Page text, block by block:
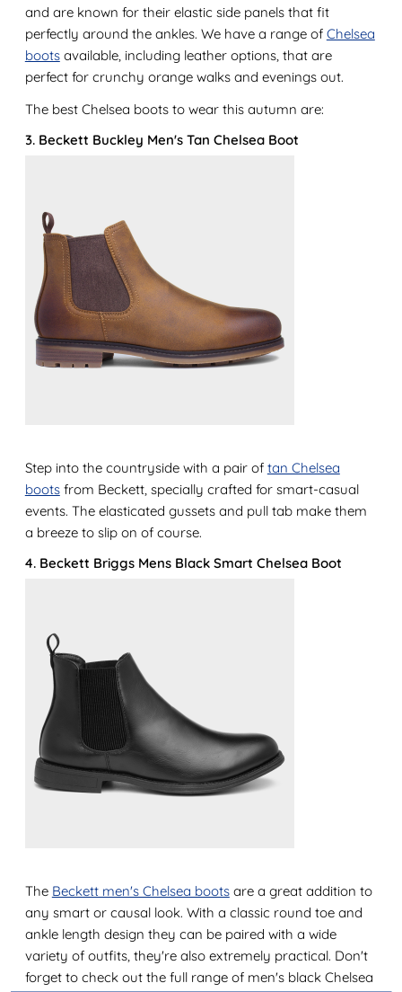
and are known for their elastic side panels that fit
perfectly around the ankles. We have a range of Chelsea
bootsavailable, including leather options, that are
perfect for crunchy orange walks and evenings out.
The best Chelsea boots to wear this autumn are:
3. Beckett Buckley Men's Tan Chelsea Boot
Step into the countryside with a pair of tan Chelsea
bootsfrom Beckett, specially crafted for smart-casual
events. The elasticated gussets and pull tab make them
a breeze to slip on of course.
4. Beckett Briggs Mens Black Smart Chelsea Boot
The Beckett men's Chelsea bootsare a great addition to
any smart or causal look. With a classic round toe and
ankle length design they can be paired with a wide
variety of outfits, they're also extremely practical. Don't
forget to check out the full range of men's black Chelsea